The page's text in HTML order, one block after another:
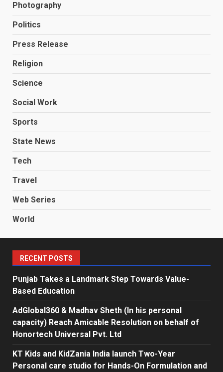
Photography
Politics
Press Release
Religion
Science
Social Work
Sports
State News
Tech
Travel
Web Series
World
RECENT POSTS
Punjab Takes a Landmark Step Towards Value-
Based Education
AdGlobal360 & Madhav Sheth (In his personal
capacity) Reach Amicable Resolution on behalf of
Honortech Universal Pvt. Ltd
KT Kids and KidZania India launch Two-Year
Personal care studio for Hands-On Formulation and